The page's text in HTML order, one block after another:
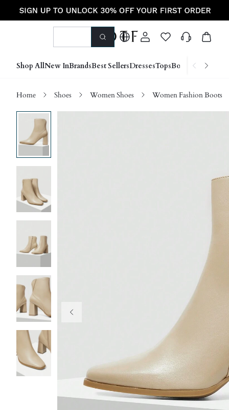
Shop AllNew InBrandsBest SellersDressesTopsBottoms Shoes
Home Shoes Women Shoes Women Fashion Boots